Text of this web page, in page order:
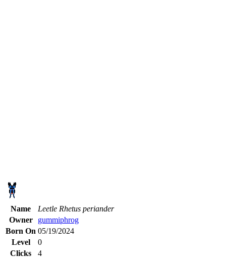
Name
Leetle Rhetus periander
Owner
gummiphrog
Born On 05/19/2024
Level
0
Clicks
4